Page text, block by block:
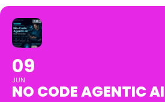
09
JUN
NO CODE AGENTIC AI